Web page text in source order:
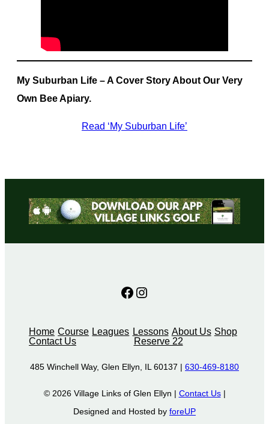
My Suburban Life – A Cover Story About Our Very
Own Bee Apiary.
Read ‘My Suburban Life’
Facebook
Instagram
Home Course Leagues Lessons About Us Shop
Contact Us
Reserve 22
485 Winchell Way, Glen Ellyn, IL 60137 | 630-469-8180
© 2026 Village Links of Glen Ellyn | Contact Us|
Designed and Hosted by foreUP